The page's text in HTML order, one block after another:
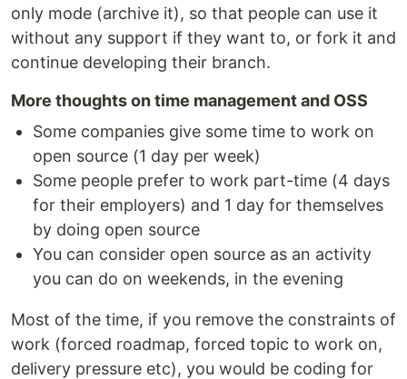
only mode (archive it), so that people can use it
without any support if they want to, or fork it and
continue developing their branch.
More thoughts on time management and OSS
Some companies give some time to work on
open source (1 day per week)
Some people prefer to work part-time (4 days
for their employers) and 1 day for themselves
by doing open source
You can consider open source as an activity
you can do on weekends, in the evening
Most of the time, if you remove the constraints of
work (forced roadmap, forced topic to work on,
delivery pressure etc), you would be coding for